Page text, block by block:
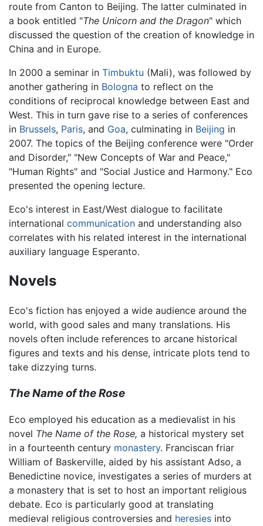
route from Canton to Beijing. The latter culminated in
a book entitled "The Unicorn and the Dragon" which
discussed the question of the creation of knowledge in
China and in Europe.
In 2000 a seminar in Timbuktu (Mali), was followed by
another gathering in Bologna to reflect on the
conditions of reciprocal knowledge between East and
West. This in turn gave rise to a series of conferences
in Brussels, Paris, and Goa, culminating in Beijing in
2007. The topics of the Beijing conference were "Order
and Disorder," "New Concepts of War and Peace,"
"Human Rights" and "Social Justice and Harmony." Eco
presented the opening lecture.
Eco's interest in East/West dialogue to facilitate
international communication and understanding also
correlates with his related interest in the international
auxiliary language Esperanto.
Novels
Eco's fiction has enjoyed a wide audience around the
world, with good sales and many translations. His
novels often include references to arcane historical
figures and texts and his dense, intricate plots tend to
take dizzying turns.
The Name of the Rose
Eco employed his education as a medievalist in his
novel The Name of the Rose, a historical mystery set
in a fourteenth century monastery. Franciscan friar
William of Baskerville, aided by his assistant Adso, a
Benedictine novice, investigates a series of murders at
a monastery that is set to host an important religious
debate. Eco is particularly good at translating
medieval religious controversies and heresies into